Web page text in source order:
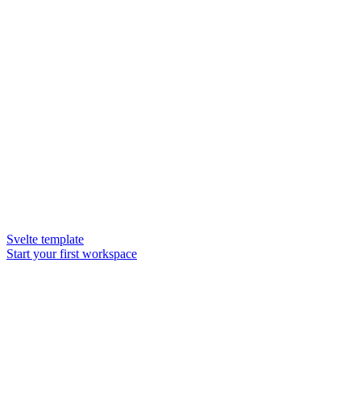
Svelte template
Start your first workspace